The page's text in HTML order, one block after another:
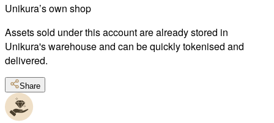
Unikura’s own shop
Assets sold under this account are already stored in
Unikura's warehouse and can be quickly tokenised and
delivered.
Share